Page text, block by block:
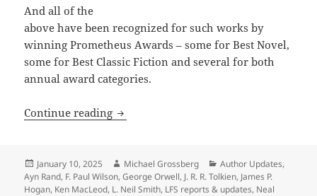
And all of the
above have been recognized for such works by
winning Prometheus Awards – some for Best Novel,
some for Best Classic Fiction and several for both
annual award categories.
Continue reading Heinlein, Anderson, Tolkien, Orwell,
Posted
on
January 10, 2025 Author
Michael Grossberg Categories
Author Updates,
Ayn Rand, F. Paul Wilson,George Orwell, J. R. R. Tolkien, James P.
Hogan, Ken MacLeod, L. Neil Smith, LFS reports & updates, Neal